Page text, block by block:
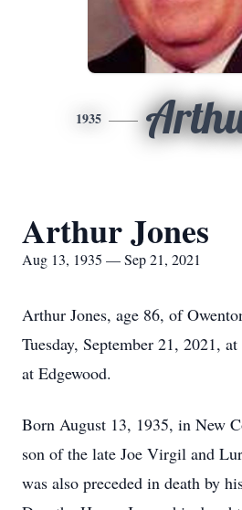
1935
Arthur Jones
Aug 13, 1935 — Sep 21, 2021
Arthur Jones, age 86, of
Tuesday, September 21, 2021,
at Edgewood.
Born August 13, 1935, in New
son of the late Joe Virgil and
was also preceded in death by